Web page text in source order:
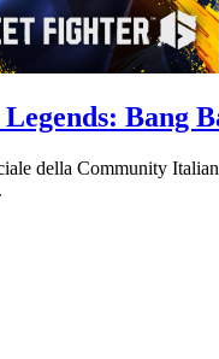
Bang
della Community